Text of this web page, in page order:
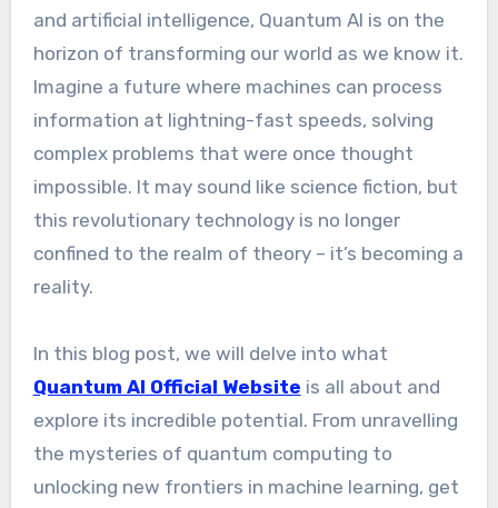
and artificial intelligence, Quantum AI is on the
horizon of transforming our world as we know it.
Imagine a future where machines can process
information at lightning-fast speeds, solving
complex problems that were once thought
impossible. It may sound like science fiction, but
this revolutionary technology is no longer
confined to the realm of theory – it’s becoming a
reality.
In this blog post, we will delve into what
Quantum AI Official Website is all about and
explore its incredible potential. From unravelling
the mysteries of quantum computing to
unlocking new frontiers in machine learning, get